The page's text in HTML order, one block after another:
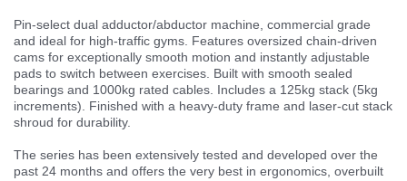
Pin-select dual adductor/abductor machine, commercial grade
and ideal for high-traffic gyms. Features oversized chain-driven
cams for exceptionally smooth motion and instantly adjustable
pads to switch between exercises. Built with smooth sealed
bearings and 1000kg rated cables. Includes a 125kg stack (5kg
increments). Finished with a heavy-duty frame and laser-cut stack
shroud for durability.
The series has been extensively tested and developed over the
past 24 months and offers the very best in ergonomics, overbuilt